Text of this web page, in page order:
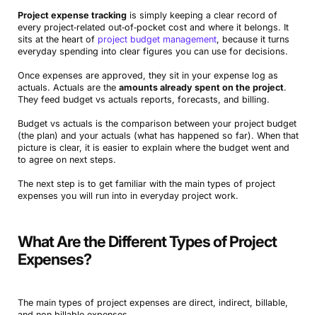
Project expense trackingis simply keeping a clear record of
every project‑related out‑of‑pocket cost and where it belongs. It
sits at the heart of project budget management, because it turns
everyday spending into clear figures you can use for decisions.
Once expenses are approved, they sit in your expense log as
actuals. Actuals are the amounts already spent on the project.
They feed budget vs actuals reports, forecasts, and billing.
Budget vs actuals is the comparison between your project budget
(the plan) and your actuals (what has happened so far). When that
picture is clear, it is easier to explain where the budget went and
to agree on next steps.
The next step is to get familiar with the main types of project
expenses you will run into in everyday project work.
What Are the Different Types of Project
Expenses?
The main types of project expenses are direct, indirect, billable,